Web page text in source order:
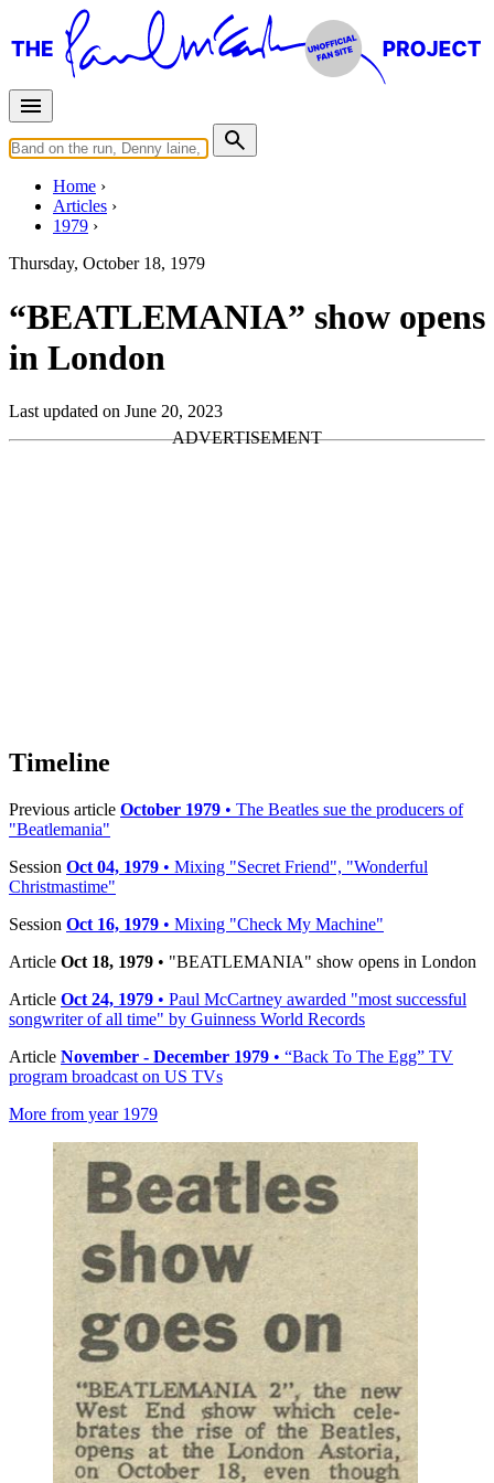
Home
Articles
1979
Thursday, October 18, 1979
“BEATLEMANIA” show opens
in London
Last updated on June 20, 2023
Timeline
Previous article October 1979 • The Beatles sue the producers of
"Beatlemania"
Session Oct 04, 1979 • Mixing "Secret Friend", "Wonderful
Christmastime"
Session Oct 16, 1979 • Mixing "Check My Machine"
Article Oct 18, 1979 • "BEATLEMANIA" show opens in London
Article Oct 24, 1979 • Paul McCartney awarded "most successful
songwriter of all time" by Guinness World Records
Article November - December 1979 • “Back To The Egg” TV
program broadcast on US TVs
More from year 1979